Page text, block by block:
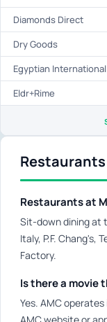
Diamonds Direct
Dry Goods
Egyptian
Eldr+Rime
Restaurants at
Sit-down dining at
Italy, P.F. Chang's,
Factory.
Is there a movie
Yes. AMC